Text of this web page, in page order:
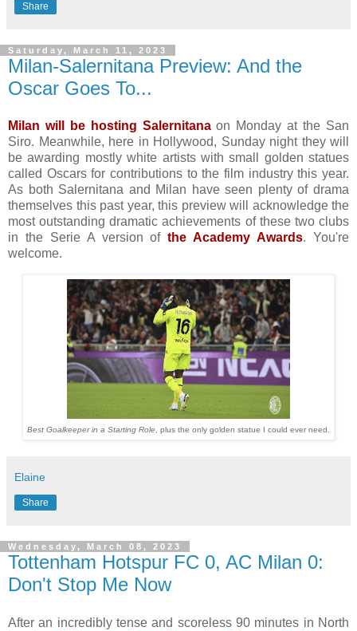
Share
Saturday, March 11, 2023
Milan-Salernitana Preview: And the
Oscar Goes To...
Milan will be hosting Salernitanaon Monday at the San
Siro. Meanwhile, here in Hollywood, Sunday night they will
be awarding mostly white artists with small golden statues
called Oscars for contributions to the film industry this year.
As both Salernitana and Milan have seen plenty of drama
themselves this past year, this preview will acknowledge the
most outstanding dramatic achievements of these two clubs
in the Serie A version ofthe Academy Awards. You're
welcome.
Best Goalkeeper in a Starting Role, plus the only golden statue I could ever need.
Elaine
Share
Wednesday, March 08, 2023
Tottenham Hotspur FC 0, AC Milan 0:
Don't Stop Me Now
After an incredibly tense and scoreless 90 minutes in North